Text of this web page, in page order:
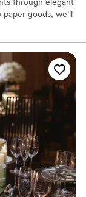
goods, we’ll